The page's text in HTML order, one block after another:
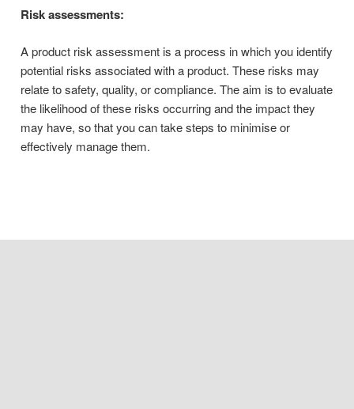
Risk assessments:
A product risk assessment is a process in which you identify
potential risks associated with a product. These risks may
relate to safety, quality, or compliance. The aim is to evaluate
the likelihood of these risks occurring and the impact they
may have, so that you can take steps to minimise or
effectively manage them.